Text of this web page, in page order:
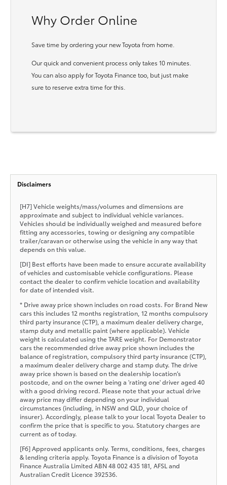
Why Order Online
Save time by ordering your new Toyota from home.
Our quick and convenient process only takes 10 minutes.
You can also apply for Toyota Finance too, but just make
sure to reserve extra time for this.
Disclaimers
[H7] Vehicle weights/mass/volumes and dimensions are
approximate and subject to individual vehicle variances.
Vehicles should be individually weighed and measured before
fitting any accessories, towing or designing any compatible
trailer/caravan or otherwise using the vehicle in any way that
depends on this value.
[DI] Best efforts have been made to ensure accurate availability
of vehicles and customisable vehicle configurations. Please
contact the dealer to confirm vehicle location and availability
for date of intended visit.
* Drive away price shown includes on road costs. For Brand New
cars this includes 12 months registration, 12 months compulsory
third party insurance (CTP), a maximum dealer delivery charge,
stamp duty and metallic paint (where applicable). Vehicle
weight is calculated using the TARE weight. For Demonstrator
cars the recommended drive away price shown includes the
balance of registration, compulsory third party insurance (CTP),
a maximum dealer delivery charge and stamp duty. The drive
away price shown is based on the dealership location’s
postcode, and on the owner being a 'rating one' driver aged 40
with a good driving record. Please note that your actual drive
away price may differ depending on your individual
circumstances (including, in NSW and QLD, your choice of
insurer). Accordingly, please talk to your local Toyota Dealer to
confirm the price that is specific to you. Statutory charges are
current as of today.
[F6] Approved applicants only. Terms, conditions, fees, charges
& lending criteria apply. Toyota Finance is a division of Toyota
Finance Australia Limited ABN 48 002 435 181, AFSL and
Australian Credit Licence 392536.